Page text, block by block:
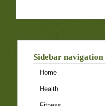
Sidebar navigation
Home
Health